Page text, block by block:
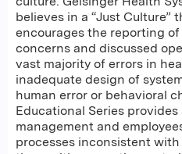
believes in a “Just Culture”
encourages the reporting
concerns and discussed
vast majority of errors in
inadequate design of
human error or behavioral
Educational Series
management and
processes inconsistent